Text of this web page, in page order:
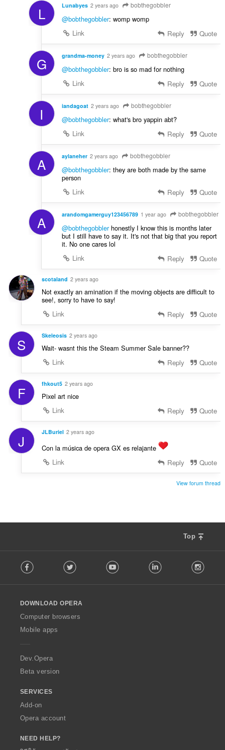
L Lunabyes 2 years ago bobthegobbler
@bobthegobbler: womp womp
Link
Reply Quote
G grandma-money 2 years ago bobthegobbler
@bobthegobbler: bro is so mad for nothing
Link
Reply Quote
I iandagoat 2 years ago bobthegobbler
@bobthegobbler: what's bro yappin abt?
Link
Reply Quote
A aylaneher 2 years ago bobthegobbler
@bobthegobbler: they are both made by the same
person
Link
Reply Quote
A arandomgamerguy123456789 1 year ago bobthegobbler
@bobthegobblerhonestly I know this is months later
but I still have to say it. It's not that big that you report
it. No one cares lol
Link
Reply Quote
scotaland 2 years ago
Not exactly an amination if the moving objects are difficult to
see!, sorry to have to say!
Link
Reply Quote
S Skeleosis 2 years ago
Wait- wasnt this the Steam Summer Sale banner??
Link
Reply Quote
F fhkout5 2 years ago
Pixel art nice
Link
Reply Quote
J JLBuriel 2 years ago
Con la música de opera GX es relajante
Link
Reply Quote
View forum thread
Top
o
w
O
p
a
Facebook Twitter Youtube LinkedIn
DOWNLOAD OPERA
Computer browsers
Mobile apps
Dev.Opera
Beta version
SERVICES
Add-on
Opera account
NEED HELP?